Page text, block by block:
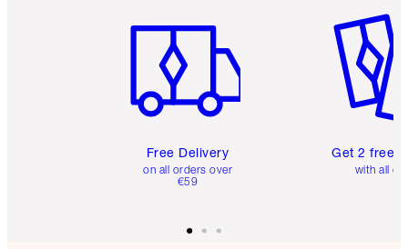
Free Delivery
on all orders over
€59
Get 2 free
with all